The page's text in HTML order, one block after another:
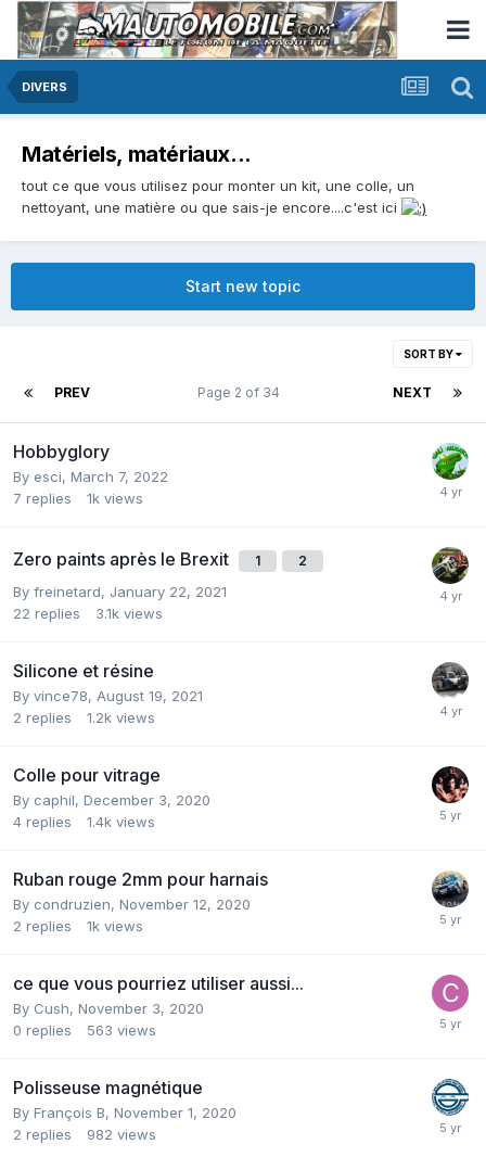
DIVERS
Matériels, matériaux...
tout ce que vous utilisez pour monter un kit, une colle, un
nettoyant, une matière ou que sais-je encore....c'est ici
Start new topic
SORT BY
PREV NEXT
Page 2 of 34
Hobbyglory
By esci, March 7, 2022
7 replies 1k views
Zero paints après le Brexit 1 2
By freinetard, January 22, 2021
22 replies 3.1k views
Silicone et résine
By vince78, August 19, 2021
2 replies 1.2k views
Colle pour vitrage
By caphil, December 3, 2020
4 replies 1.4k views
Ruban rouge 2mm pour harnais
By condruzien, November 12, 2020
2 replies 1k views
ce que vous pourriez utiliser aussi...
By Cush, November 3, 2020
0 replies 563 views
Polisseuse magnétique
By François B, November 1, 2020
2 replies 982 views